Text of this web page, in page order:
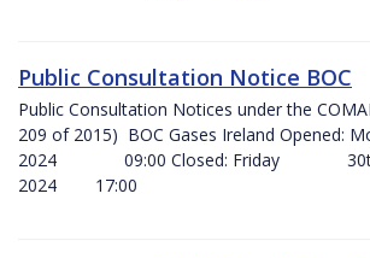
Public Consultation Notice BOC
Public Consultation Notices under the
209 of 2015) BOC Gases Ireland
2024 09:00 Closed: Friday 30th
2024 17:00